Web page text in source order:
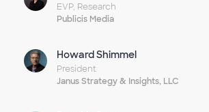
EVP, Research
Publicis Media
Howard Shimmel
President
Janus Strategy & Insights, LLC